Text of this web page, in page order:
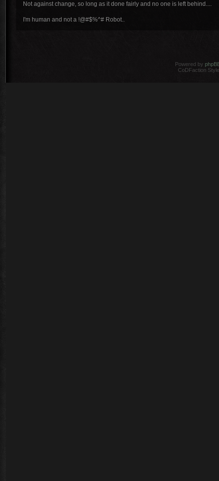
Not against change, so long as it done fairly and no one is left behind....
I'm human and not a !@#$%^# Robot..
Powered by
CoDFaction